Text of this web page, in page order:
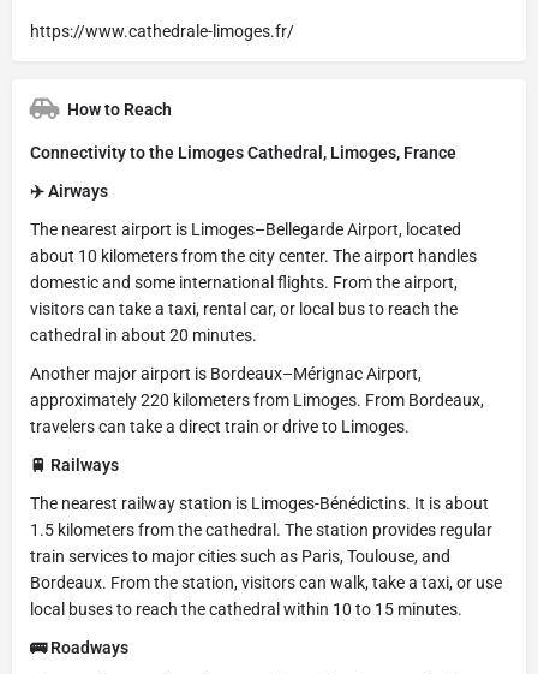
https://www.cathedrale-limoges.fr/
How to Reach
Connectivity to the Limoges Cathedral, Limoges, France
✈️ Airways
The nearest airport is Limoges–Bellegarde Airport, located
about 10 kilometers from the city center. The airport handles
domestic and some international flights. From the airport,
visitors can take a taxi, rental car, or local bus to reach the
cathedral in about 20 minutes.
Another major airport is Bordeaux–Mérignac Airport,
approximately 220 kilometers from Limoges. From Bordeaux,
travelers can take a direct train or drive to Limoges.
🚆 Railways
The nearest railway station is Limoges-Bénédictins. It is about
1.5 kilometers from the cathedral. The station provides regular
train services to major cities such as Paris, Toulouse, and
Bordeaux. From the station, visitors can walk, take a taxi, or use
local buses to reach the cathedral within 10 to 15 minutes.
🚌 Roadways